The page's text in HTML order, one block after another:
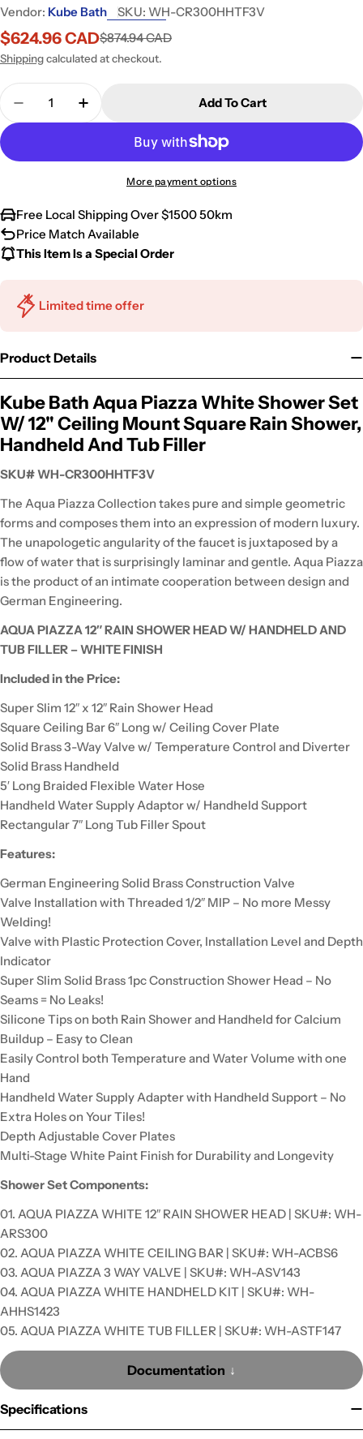
Vendor: Kube Bath SKU: WH-CR300HHTF3V
Sale
price
$624.96 CAD
Regular
price
$874.94 CAD
Shippingcalculated at checkout.
Quantity
Decrease Quantity For Kube Bath Aqua Piazza
Increase Quantity For Kube Bath Aqua
Add To Cart
More payment options
Free Local Shipping Over $1500 50km
Price Match Available
This Item Is a Special Order
Limited time offer
Product Details
Kube Bath Aqua Piazza White Shower Set
W/ 12" Ceiling Mount Square Rain Shower,
Handheld And Tub Filler
SKU# WH-CR300HHTF3V
The Aqua Piazza Collection takes pure and simple geometric
forms and composes them into an expression of modern luxury.
The unapologetic angularity of the faucet is juxtaposed by a
flow of water that is surprisingly laminar and gentle. Aqua Piazza
is the product of an intimate cooperation between design and
German Engineering.
AQUA PIAZZA 12″ RAIN SHOWER HEAD W/ HANDHELD AND
TUB FILLER – WHITE FINISH
Included in the Price:
Super Slim 12″ x 12″ Rain Shower Head
Square Ceiling Bar 6″ Long w/ Ceiling Cover Plate
Solid Brass 3-Way Valve w/ Temperature Control and Diverter
Solid Brass Handheld
5′ Long Braided Flexible Water Hose
Handheld Water Supply Adaptor w/ Handheld Support
Rectangular 7″ Long Tub Filler Spout
Features:
German Engineering Solid Brass Construction Valve
Valve Installation with Threaded 1/2″ MIP – No more Messy
Welding!
Valve with Plastic Protection Cover, Installation Level and Depth
Indicator
Super Slim Solid Brass 1pc Construction Shower Head – No
Seams = No Leaks!
Silicone Tips on both Rain Shower and Handheld for Calcium
Buildup – Easy to Clean
Easily Control both Temperature and Water Volume with one
Hand
Handheld Water Supply Adapter with Handheld Support – No
Extra Holes on Your Tiles!
Depth Adjustable Cover Plates
Multi-Stage White Paint Finish for Durability and Longevity
Shower Set Components:
01. AQUA PIAZZA WHITE 12″ RAIN SHOWER HEAD | SKU#: WH-
ARS300
02. AQUA PIAZZA WHITE CEILING BAR | SKU#: WH-ACBS6
03. AQUA PIAZZA 3 WAY VALVE | SKU#: WH-ASV143
04. AQUA PIAZZA WHITE HANDHELD KIT | SKU#: WH-
AHHS1423
05. AQUA PIAZZA WHITE TUB FILLER | SKU#: WH-ASTF147
Documentation
Specifications